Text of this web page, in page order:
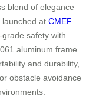
blend of elegance
launched at CMEF
grade safety with
aluminum frame
and durability,
obstacle avoidance